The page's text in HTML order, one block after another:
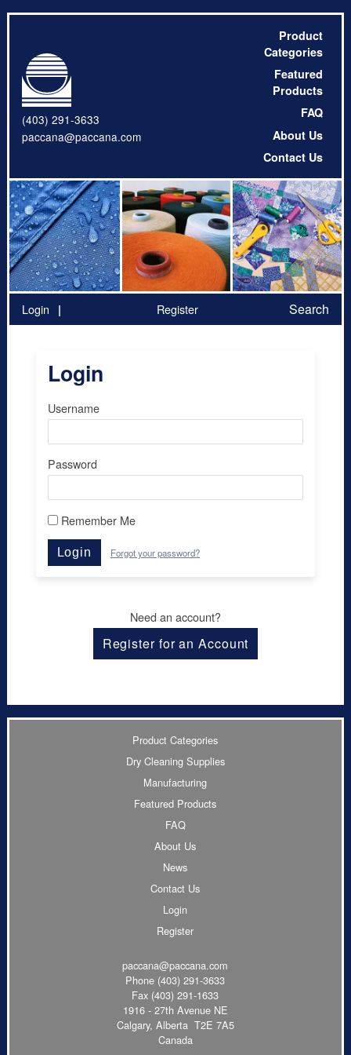
(403) 291-3633
paccana@paccana.com
Product
Categories
Featured
Products
FAQ
About Us
Contact Us
Login Register Search
Login
Username
Password
Remember Me
Login Forgot your password?
Need an account?
Register for an Account
Product Categories
Dry Cleaning Supplies
Manufacturing
Featured Products
FAQ
About Us
News
Contact Us
Login
Register
paccana@paccana.com
Phone (403) 291-3633
Fax (403) 291-1633
1916 - 27th Avenue NE
Calgary, Alberta T2E 7A5
Canada